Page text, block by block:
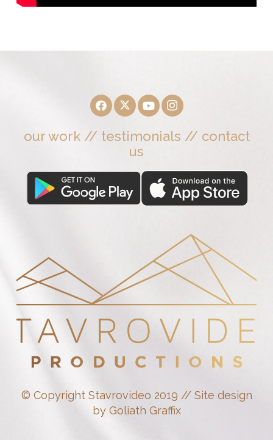
our work// testimonials // contact
us
© Copyright Stavrovideo 2019 // Site design
by Goliath Graffix